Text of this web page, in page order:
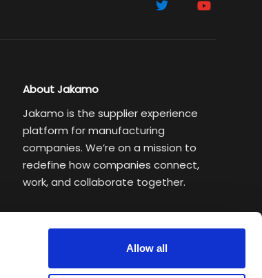
Allow all
About Jakamo
Jakamo is the supplier experience
platform for manufacturing
companies. We’re on a mission to
redefine how companies connect,
work, and collaborate together.
Weekly newsletter helping